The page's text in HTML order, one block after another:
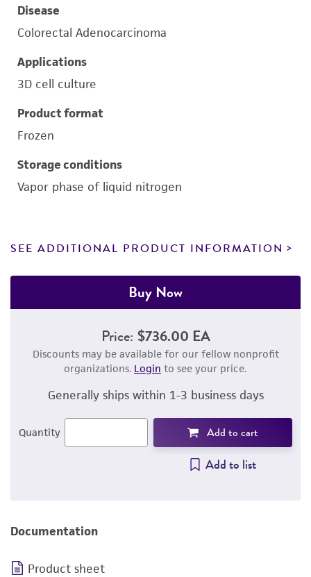
Disease
Colorectal Adenocarcinoma
Applications
3D cell culture
Product format
Frozen
Storage conditions
Vapor phase of liquid nitrogen
SEE ADDITIONAL PRODUCT INFORMATION
Buy Now
Price: $736.00 EA
Discounts may be available for our fellow nonprofit
organizations. Login to see your price.
Generally ships within 1-3 business days
Quantity Add to cart
Add to list
Documentation
Product sheet